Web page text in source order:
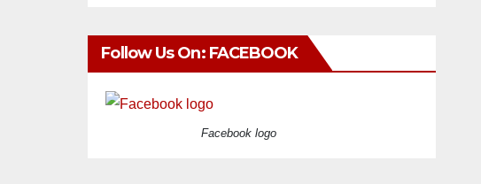
Follow Us On: FACEBOOK
Facebook logo